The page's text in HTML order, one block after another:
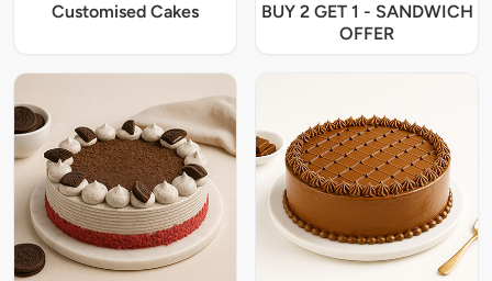
Customised Cakes
BUY 2 GET 1 - SANDWICH
OFFER